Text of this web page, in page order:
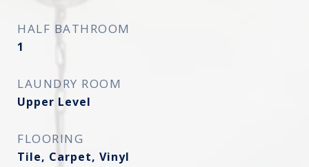
HALF BATHROOM
1
LAUNDRY ROOM
Upper Level
FLOORING
Tile, Carpet, Vinyl